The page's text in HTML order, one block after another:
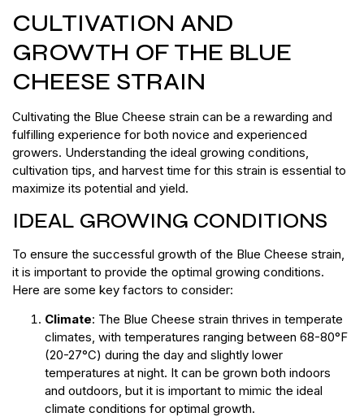
CULTIVATION AND
GROWTH OF THE BLUE
CHEESE STRAIN
Cultivating the Blue Cheese strain can be a rewarding and
fulfilling experience for both novice and experienced
growers. Understanding the ideal growing conditions,
cultivation tips, and harvest time for this strain is essential to
maximize its potential and yield.
IDEAL GROWING CONDITIONS
To ensure the successful growth of the Blue Cheese strain,
it is important to provide the optimal growing conditions.
Here are some key factors to consider:
Climate: The Blue Cheese strain thrives in temperate
climates, with temperatures ranging between 68-80°F
(20-27°C) during the day and slightly lower
temperatures at night. It can be grown both indoors
and outdoors, but it is important to mimic the ideal
climate conditions for optimal growth.